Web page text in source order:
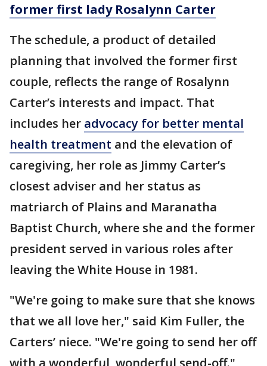
former first lady Rosalynn Carter
The schedule, a product of detailed
planning that involved the former first
couple, reflects the range of Rosalynn
Carter’s interests and impact. That
includes her advocacy for better mental
health treatment and the elevation of
caregiving, her role as Jimmy Carter’s
closest adviser and her status as
matriarch of Plains and Maranatha
Baptist Church, where she and the former
president served in various roles after
leaving the White House in 1981.
"We're going to make sure that she knows
that we all love her," said Kim Fuller, the
Carters’ niece. "We're going to send her off
with a wonderful, wonderful send-off."